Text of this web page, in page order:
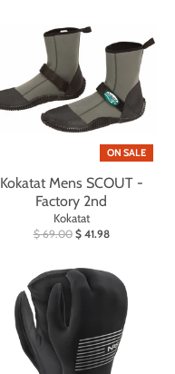
ON SALE
Kokatat Mens SCOUT -
Factory 2nd
Kokatat
$ 69.00 $ 41.98